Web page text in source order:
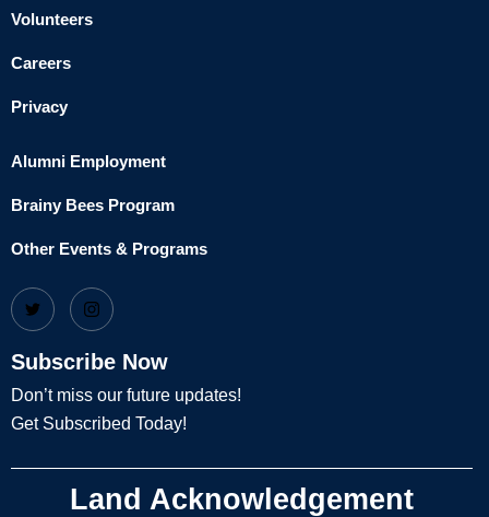
Volunteers
Careers
Privacy
Alumni Employment
Brainy Bees Program
Other Events & Programs
Subscribe Now
Don’t miss our future updates!
Get Subscribed Today!
Land Acknowledgement